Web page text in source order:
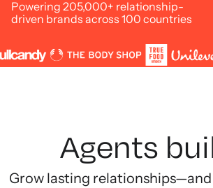
Powering 205,000+ relationship-
driven brands across 100 countries
Agents
Grow lasting